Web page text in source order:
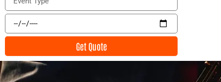
le
t
y
p
e
E
e
t
D
a
Get Quote